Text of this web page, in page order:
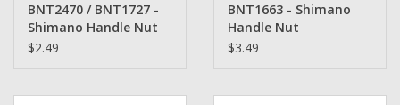
BNT2470 / BNT1727 -
Shimano Handle Nut
Plate
$2.49
BNT1663 - Shimano
Handle Nut
$3.49